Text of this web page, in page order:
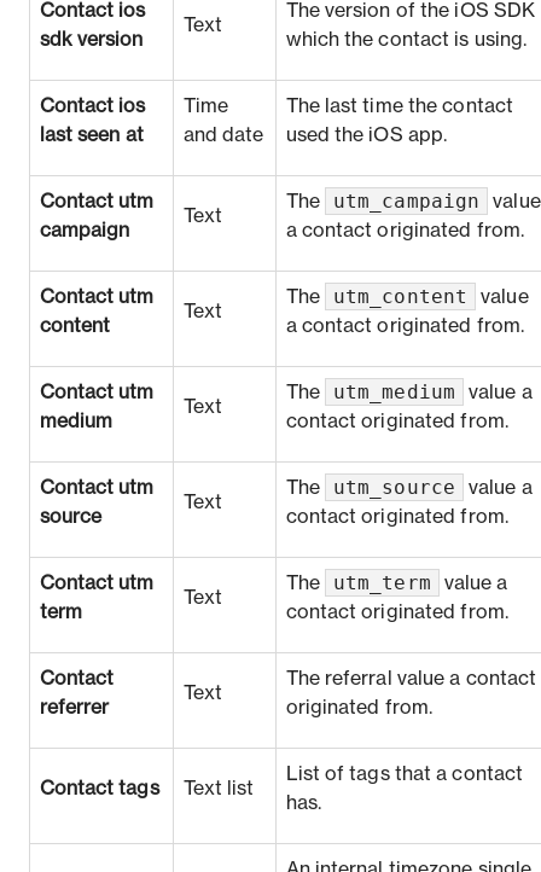
Contact ios
sdk version
Text
The version of the iOS SDK
which the contact is using.
Contact ios
last seen at
Time
and date
The last time the contact
used the iOS app.
Contact utm
campaign
Text
The utm_campaign
value
a contact originated from.
Contact utm
content
Text
The utm_content
value
a contact originated from.
Contact utm
medium
Text
The utm_medium
value a
contact originated from.
Contact utm
source
Text
The utm_source
value a
contact originated from.
Contact utm
term
Text
The utm_term
value a
contact originated from.
Contact
referrer
Text
The referral value a contact
originated from.
Contact tags Text list
List of tags that a contact
has.